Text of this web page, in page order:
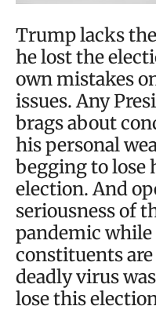
Trump lacks
he lost the
own mistakes
issues. Any
brags about
his personal
begging to lose
election. And
seriousness of
pandemic
constituents
deadly virus
lose this